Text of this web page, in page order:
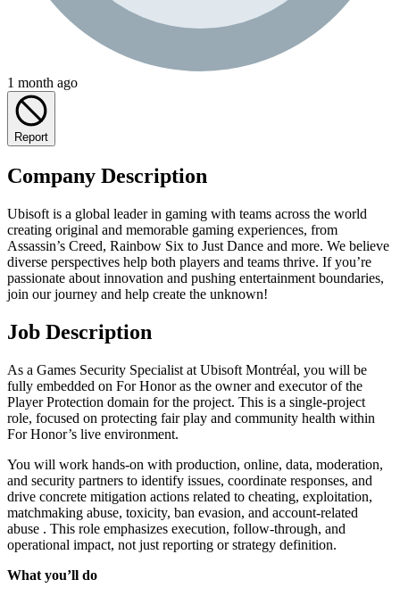
1 month ago
Report
Company Description
Ubisoft is a global leader in gaming with teams across the world
creating original and memorable gaming experiences, from
Assassin’s Creed, Rainbow Six to Just Dance and more. We believe
diverse perspectives help both players and teams thrive. If you’re
passionate about innovation and pushing entertainment boundaries,
join our journey and help create the unknown!
Job Description
As a Games Security Specialist at Ubisoft Montréal, you will be
fully embedded on For Honor as the owner and executor of the
Player Protection domain for the project. This is a single‑project
role, focused on protecting fair play and community health within
For Honor’s live environment.
You will work hands‑on with production, online, data, moderation,
and security partners to identify issues, coordinate responses, and
drive concrete mitigation actions related to cheating, exploitation,
matchmaking abuse, toxicity, ban evasion, and account‑related
abuse . This role emphasizes execution, follow‑through, and
operational impact, not just reporting or strategy definition.
What you’ll do